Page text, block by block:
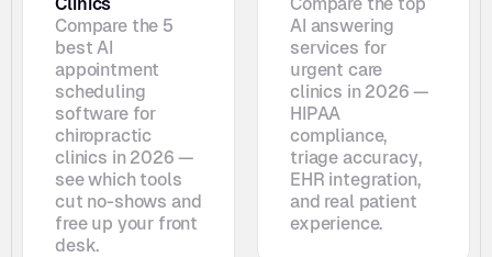
Compare the 5
best AI
appointment
scheduling
software for
chiropractic
clinics in 2026 —
see which tools
cut no-shows and
free up your front
desk.
AI answering
services for
urgent care
clinics in 2026 —
HIPAA
compliance,
triage accuracy,
EHR integration,
and real patient
experience.